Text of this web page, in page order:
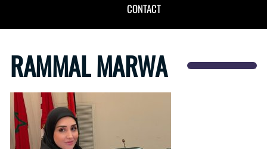
CONTACT
RAMMAL MARWA